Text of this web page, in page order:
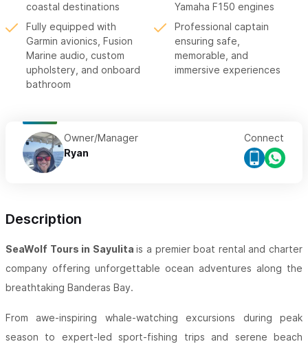
coastal destinations
Yamaha F150 engines
Fully equipped with
Garmin avionics, Fusion
Marine audio, custom
upholstery, and onboard
bathroom
Professional captain
ensuring safe,
memorable, and
immersive experiences
Owner/Manager
Ryan
Connect
Description
SeaWolf Tours in Sayulitais a premier boat rental and charter
company offering unforgettable ocean adventures along the
breathtaking Banderas Bay.
From awe-inspiring whale-watching excursions during peak
season to expert-led sport-fishing trips and serene beach